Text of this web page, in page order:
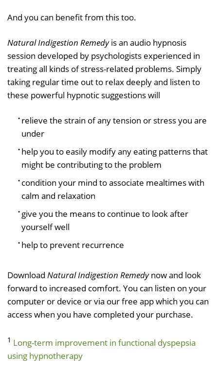
And you can benefit from this too.
Natural Indigestion Remedyis an audio hypnosis
session developed by psychologists experienced in
treating all kinds of stress-related problems. Simply
taking regular time out to relax deeply and listen to
these powerful hypnotic suggestions will
relieve the strain of any tension or stress you are
under
help you to easily modify any eating patterns that
might be contributing to the problem
condition your mind to associate mealtimes with
calm and relaxation
give you the means to continue to look after
yourself well
help to prevent recurrence
Download Natural Indigestion Remedynow and look
forward to increased comfort. You can listen on your
computer or device or via our free app which you can
access when you have completed your purchase.
1 Long-term improvement in functional dyspepsia
using hypnotherapy